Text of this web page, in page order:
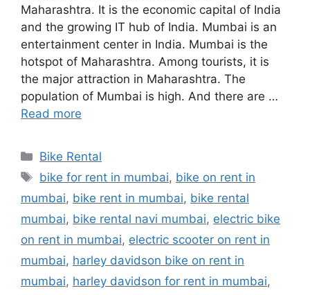
Maharashtra. It is the economic capital of India
and the growing IT hub of India. Mumbai is an
entertainment center in India. Mumbai is the
hotspot of Maharashtra. Among tourists, it is
the major attraction in Maharashtra. The
population of Mumbai is high. And there are …
Read more
Categories
Bike Rental
Tags
bike for rent in mumbai, bike on rent in
mumbai, bike rent in mumbai, bike rental
mumbai, bike rental navi mumbai, electric bike
on rent in mumbai, electric scooter on rent in
mumbai, harley davidson bike on rent in
mumbai, harley davidson for rent in mumbai,